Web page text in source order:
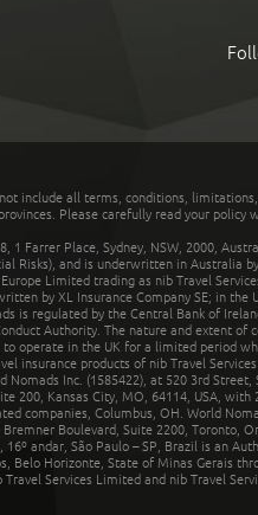
include all terms, conditions,
Please carefully read your policy
Farrer Place, Sydney, NSW, 2000,
Risks), and is underwritten in Australia
Limited trading as nib Travel
by XL Insurance Company SE; in
is regulated by the Central Bank of
Authority. The nature and extent
operate in the UK for a limited period
insurance products of nib Travel
Inc. (1585422), at 520 3rd
200, Kansas City, MO, 64114, USA, with
companies, Columbus, OH. World
Boulevard, Suite 2200, Toronto,
andar, São Paulo – SP, Brazil is an
Belo Horizonte, State of Minas Gerais
Services Limited and nib Travel